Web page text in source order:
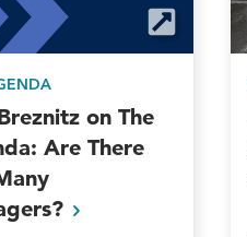
on The
Are There